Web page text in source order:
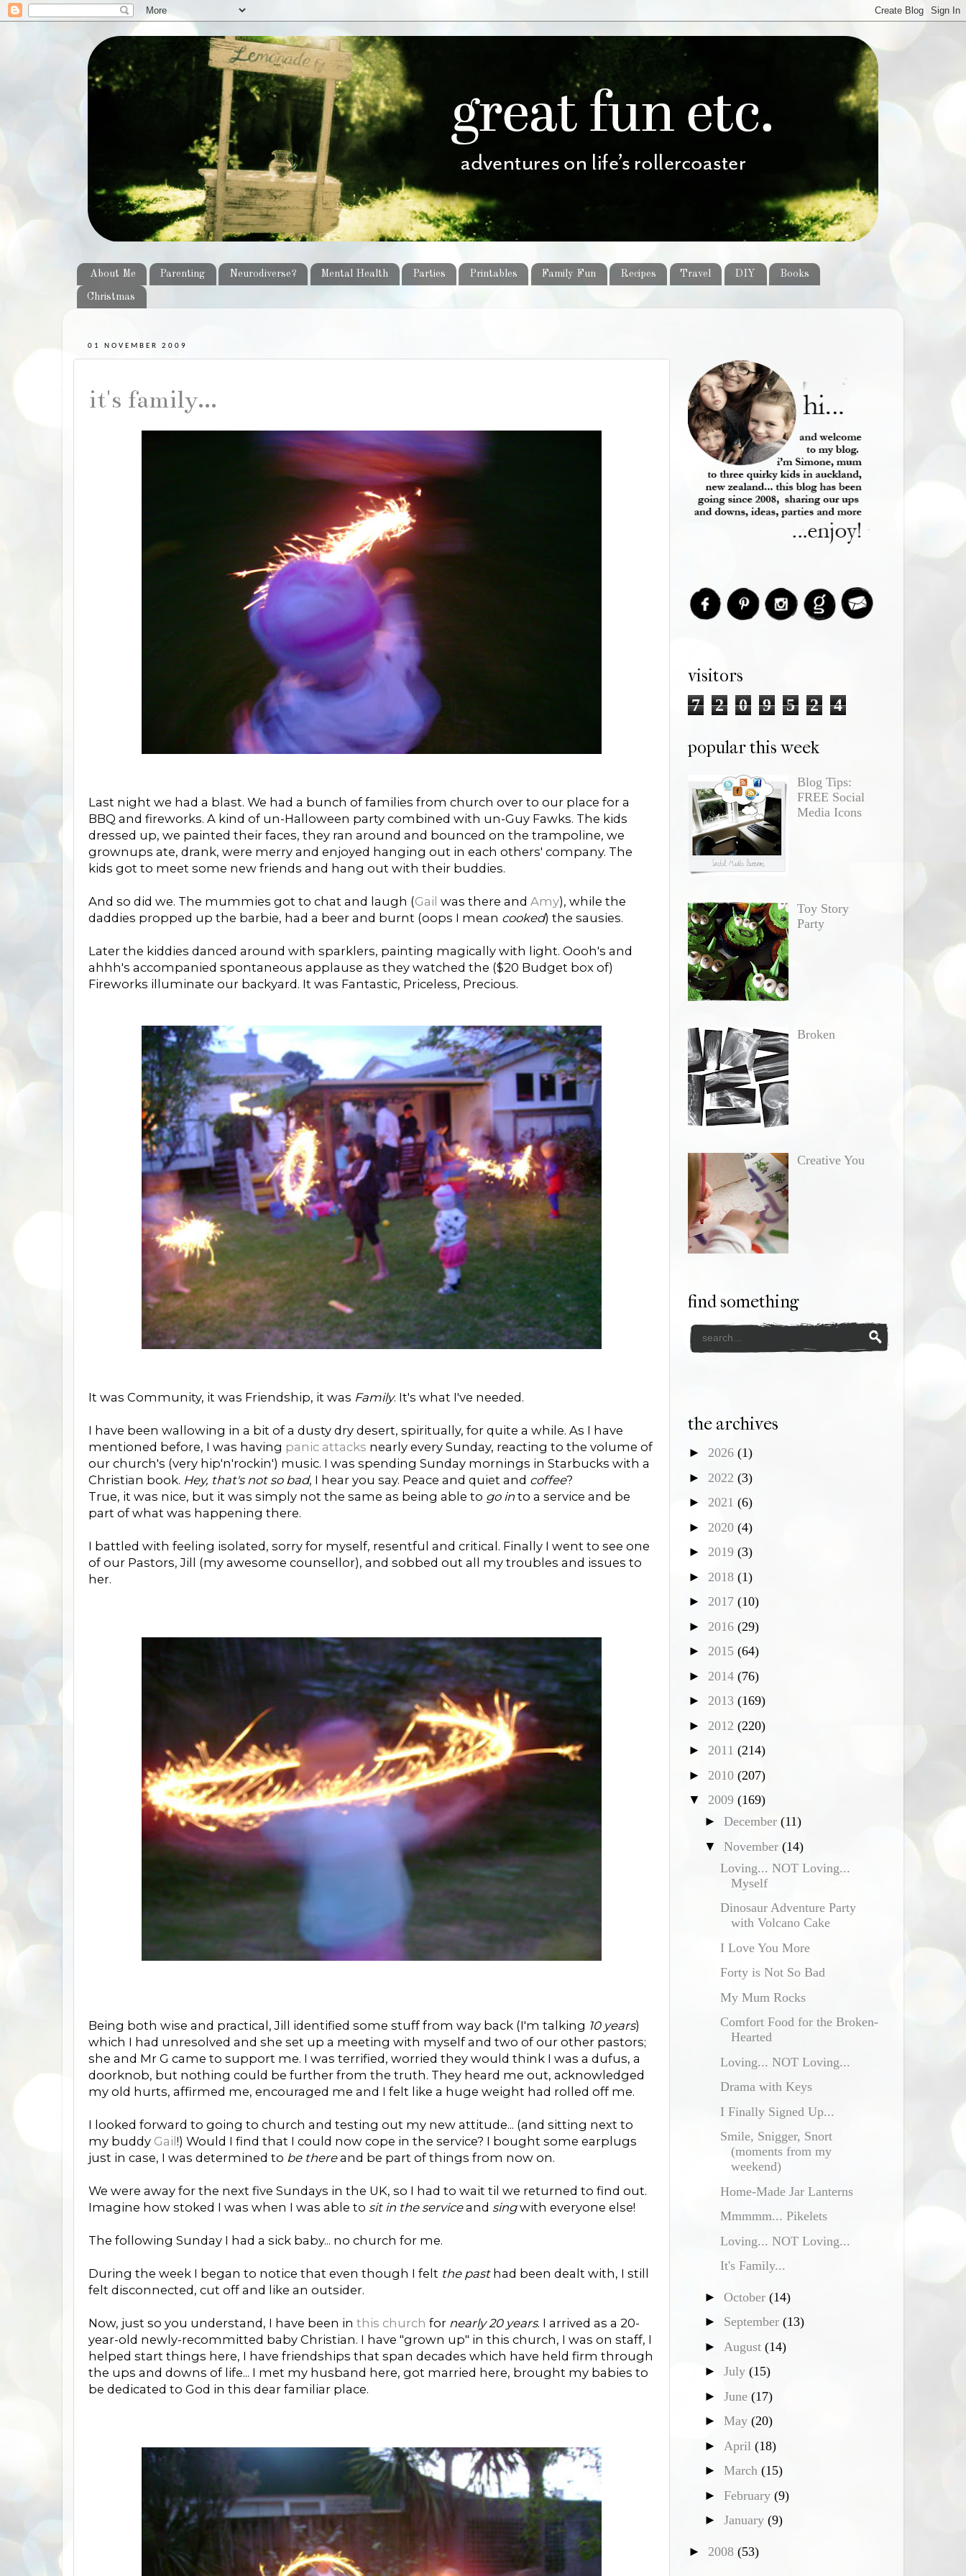
About Me Parenting Neurodiverse? Mental Health Parties Printables Family Fun Recipes Travel DIY Books
Christmas
01 NOVEMBER 2009
it's family...
Last night we had a blast. We had a bunch of families from church over to our place for a
BBQ and fireworks. A kind of un-Halloween party combined with un-Guy Fawks. The kids
dressed up, we painted their faces, they ran around and bounced on the trampoline, we
grownups ate, drank, were merry and enjoyed hanging out in each others' company. The
kids got to meet some new friends and hang out with their buddies.
And so did we. The mummies got to chat and laugh (Gail was there and Amy), while the
daddies propped up the barbie, had a beer and burnt (oops I mean cooked) the sausies.
Later the kiddies danced around with sparklers, painting magically with light. Oooh's and
ahhh's accompanied spontaneous applause as they watched the ($20 Budget box of)
Fireworks illuminate our backyard. It was Fantastic, Priceless, Precious.
It was Community, it was Friendship, it was Family. It's what I've needed.
I have been wallowing in a bit of a dusty dry desert, spiritually, for quite a while. As I have
mentioned before, I was having panic attacks nearly every Sunday, reacting to the volume of
our church's (very hip'n'rockin') music. I was spending Sunday mornings in Starbucks with a
Christian book. Hey, that's not so bad, I hear you say. Peace and quiet and coffee?
True, it was nice, but it was simply not the same as being able to go in to a service and be
part of what was happening there.
I battled with feeling isolated, sorry for myself, resentful and critical. Finally I went to see one
of our Pastors, Jill (my awesome counsellor), and sobbed out all my troubles and issues to
her.
Being both wise and practical, Jill identified some stuff from way back (I'm talking 10 years)
which I had unresolved and she set up a meeting with myself and two of our other pastors;
she and Mr G came to support me. I was terrified, worried they would think I was a dufus, a
doorknob, but nothing could be further from the truth. They heard me out, acknowledged
my old hurts, affirmed me, encouraged me and I felt like a huge weight had rolled off me.
I looked forward to going to church and testing out my new attitude... (and sitting next to
my buddy Gail !) Would I find that I could now cope in the service? I bought some earplugs
just in case, I was determined to be thereand be part of things from now on.
We were away for the next five Sundays in the UK, so I had to wait til we returned to find out.
Imagine how stoked I was when I was able to sit in the serviceand singwith everyone else!
The following Sunday I had a sick baby... no church for me.
During the week I began to notice that even though I felt the past had been dealt with, I still
felt disconnected, cut off and like an outsider.
Now, just so you understand, I have been in this church for nearly 20 years. I arrived as a 20-
year-old newly-recommitted baby Christian. I have "grown up" in this church, I was on staff, I
helped start things here, I have friendships that span decades which have held firm through
the ups and downs of life... I met my husband here, got married here, brought my babies to
be dedicated to God in this dear familiar place.
visitors
7 2 0 9 5 2 4
popular this week
Blog Tips:
FREE Social
Media Icons
Toy Story
Party
Broken
Creative You
find something
the archives
► 2026 (1)
► 2022 (3)
► 2021 (6)
► 2020 (4)
► 2019 (3)
► 2018 (1)
► 2017 (10)
► 2016 (29)
► 2015 (64)
► 2014 (76)
► 2013 (169)
► 2012 (220)
► 2011 (214)
► 2010 (207)
▼ 2009 (169)
► December (11)
▼ November (14)
Loving... NOT Loving...
Myself
Dinosaur Adventure Party
with Volcano Cake
I Love You More
Forty is Not So Bad
My Mum Rocks
Comfort Food for the Broken-
Hearted
Loving... NOT Loving...
Drama with Keys
I Finally Signed Up...
Smile, Snigger, Snort
(moments from my
weekend)
Home-Made Jar Lanterns
Mmmmm... Pikelets
Loving... NOT Loving...
It's Family...
► October (14)
► September (13)
► August (14)
► July (15)
► June (17)
► May (20)
► April (18)
► March (15)
► February (9)
► January (9)
► 2008 (53)